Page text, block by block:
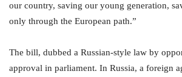
our country, saving our young generation,
only through the European path.”
The bill, dubbed a Russian-style law by
approval in parliament. In Russia, a foreign